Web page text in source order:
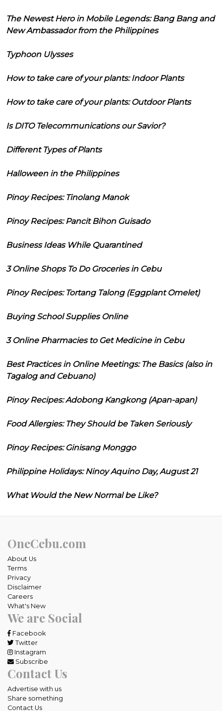
The Newest Hero in Mobile Legends: Bang Bang and
New Ambassador from the Philippines
Typhoon Ulysses
How to take care of your plants: Indoor Plants
How to take care of your plants: Outdoor Plants
Is DITO Telecommunications our Savior?
Different Types of Plants
Halloween in the Philippines
Pinoy Recipes: Tinolang Manok
Pinoy Recipes: Pancit Bihon Guisado
Business Ideas While Quarantined
3 Online Shops To Do Groceries in Cebu
Pinoy Recipes: Tortang Talong (Eggplant Omelet)
Buying School Supplies Online
3 Online Pharmacies to Get Medicine in Cebu
Best Practices in Online Meetings: The Basics (also in
Tagalog and Cebuano)
Pinoy Recipes: Adobong Kangkong (Apan-apan)
Food Allergies: They Should be Taken Seriously
Pinoy Recipes: Ginisang Monggo
Philippine Holidays: Ninoy Aquino Day, August 21
What Would the New Normal be Like?
OneCebu.com
About Us
Terms
Privacy
Disclaimer
Careers
What's New
We are Social
Facebook
Twitter
Instagram
Subscribe
Contact Us
Advertise with us
Share something
Contact Us